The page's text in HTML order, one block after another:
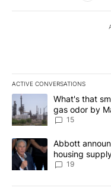
ACTIVE CONVERSATIONS
The following is a list of
A trending article titled
What's that
gas odor by
15
A trending article titled
Abbott
housing
19